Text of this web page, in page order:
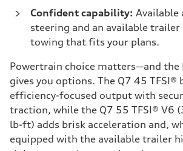
Confident capability: Available
steering and an available
towing that fits your plans.
Powertrain choice matters—and the
gives you options. The Q7 45 TFSI®
efficiency-focused output with
traction, while the Q7 55 TFSI® V6
lb-ft) adds brisk acceleration and,
equipped with the available trailer